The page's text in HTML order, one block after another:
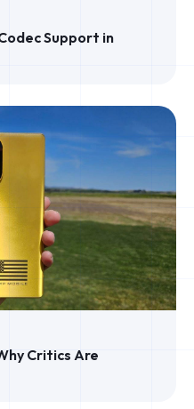
Support in
Critics Are